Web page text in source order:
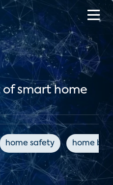
smart home
home safety home